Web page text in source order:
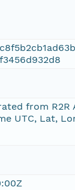
from R2R
UTC, Lat,